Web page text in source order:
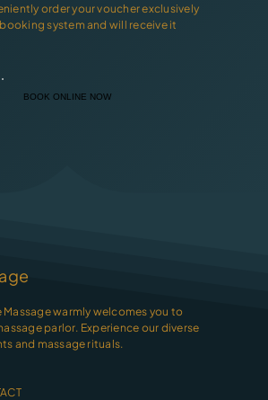
order your voucher exclusively
system and will receive it
BOOK ONLINE NOW
Massage warmly welcomes you to
parlor. Experience our diverse
and massage rituals.